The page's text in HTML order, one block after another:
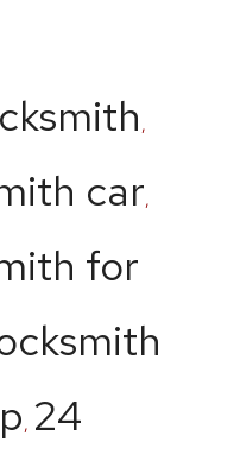
,
car,
for
, 24